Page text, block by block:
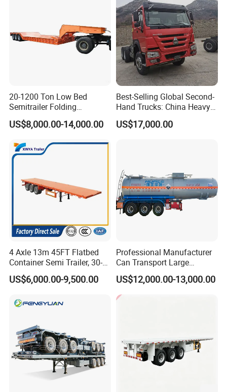
20-1200 Ton Low Bed
Semitrailer Folding
Gooseneck Lowboy Front
Load Truck Trailer
US$8,000.00-14,000.00
Best-Selling Global Second-
Hand Trucks: China Heavy
Duty HOWO371, Euro V
Emission Standard, 540
US$17,000.00
4 Axle 13m 45FT Flatbed
Container Semi Trailer, 30-
80ton Heavy Duty Low Flat
Deck Platform Cargo Trailer
US$6,000.00-9,500.00
Professional Manufacturer
Can Transport Large
Capacity Chemical Liquid
Acid Chemical 3 Axle Heavy
Cargo Transport Semi-
Trailer Tank Semi-Trailer
US$12,000.00-13,000.00